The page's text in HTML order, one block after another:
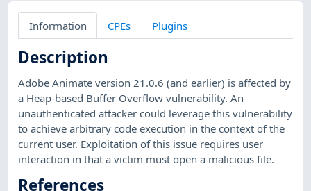
Information CPEs Plugins
Description
Adobe Animate version 21.0.6 (and earlier) is affected by
a Heap-based Buffer Overflow vulnerability. An
unauthenticated attacker could leverage this vulnerability
to achieve arbitrary code execution in the context of the
current user. Exploitation of this issue requires user
interaction in that a victim must open a malicious file.
References